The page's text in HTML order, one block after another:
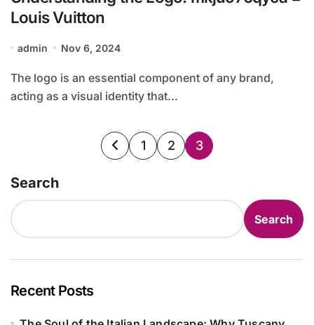
Louis Vuitton
admin Nov 6, 2024
The logo is an essential component of any brand,
acting as a visual identity that...
Posts
1 2 3
Search
Search
Recent Posts